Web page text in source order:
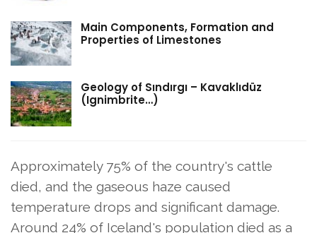
Main Components, Formation and
Properties of Limestones
Geology of Sındırgı – Kavaklıdüz
(Ignimbrite…)
Approximately 75% of the country's cattle
died, and the gaseous haze caused
temperature drops and significant damage.
Around 24% of Iceland's population died as a